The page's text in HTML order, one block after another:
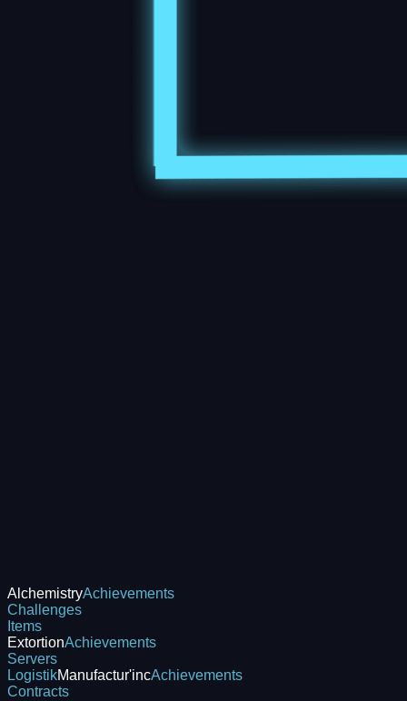
AlchemistryAchievements
Challenges
Items
ExtortionAchievements
Servers
LogistikManufactur'incAchievements
Contracts